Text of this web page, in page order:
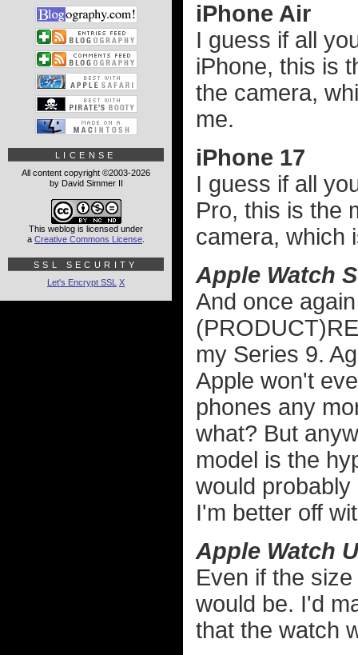
iPhone Air
I guess if all
iPhone, this is
the camera,
me.
iPhone 17
I guess if all
Pro, this is the
camera, which
Apple Watch
And once
my Series 9.
Apple won't
phones any
what? But
model is the
would
I'm better off
Apple Watch
Even if the
would be. I'd
that the watch
LICENSE
All content copyright ©2003-2026
by David Simmer II
This weblog is licensed under
a Creative Commons License
SSL SECURITY
Let's Encrypt SSL X